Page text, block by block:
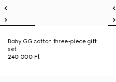
Baby GG cotton three-piece gift
set
240 000 Ft